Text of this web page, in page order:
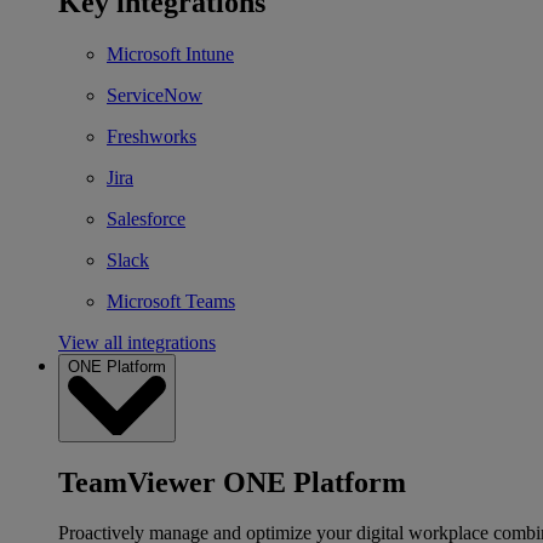
Microsoft Intune
ServiceNow
Freshworks
Jira
Salesforce
Slack
Microsoft Teams
View all integrations
ONE Platform
TeamViewer ONE Platform
Proactively manage and optimize your digital workplace